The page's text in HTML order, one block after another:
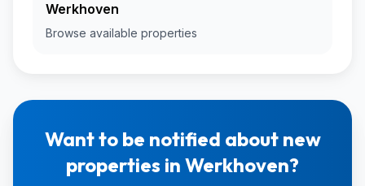
Werkhoven
Browse available properties
Want to be notified about new
properties in Werkhoven?